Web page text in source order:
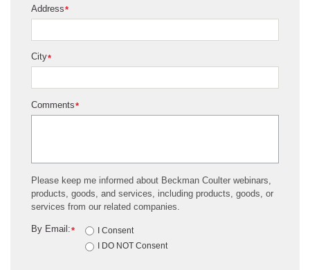
*
Address
*
City
*
Comments
Please keep me informed about Beckman Coulter webinars,
products, goods, and services, including products, goods, or
services from our related companies.
*
By Email:
I Consent
I DO NOT Consent